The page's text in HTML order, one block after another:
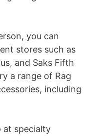
you can
stores such as
and Saks Fifth
a range of Rag
including
at specialty